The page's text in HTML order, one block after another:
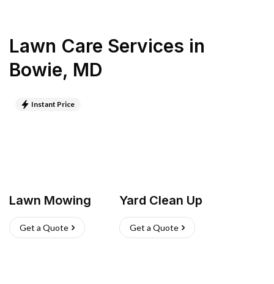
Lawn Care Services in
Bowie, MD
Instant Price
Lawn Mowing
Get a Quote
Yard Clean Up
Get a Quote